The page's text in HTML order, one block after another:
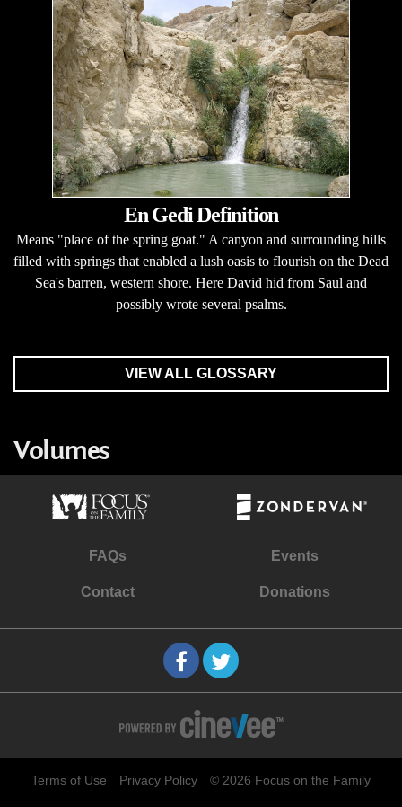
En Gedi Definition
Means "place of the spring goat." A canyon and surrounding hills
filled with springs that enabled a lush oasis to flourish on the Dead
Sea's barren, western shore. Here David hid from Saul and
possibly wrote several psalms.
VIEW ALL GLOSSARY
Volumes
FAQs Events
Contact Donations
Terms of Use Privacy Policy © 2026 Focus on the Family